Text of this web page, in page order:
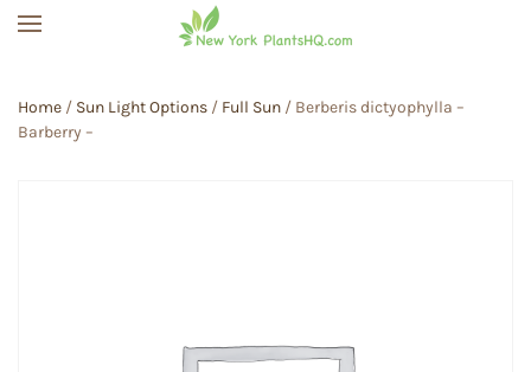
Home / Sun Light Options / Full Sun / Berberis dictyophylla –
Barberry –